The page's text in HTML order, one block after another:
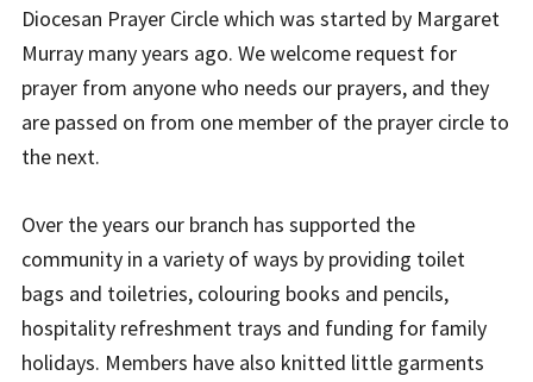
Diocesan Prayer Circle which was started by Margaret
Murray many years ago. We welcome request for
prayer from anyone who needs our prayers, and they
are passed on from one member of the prayer circle to
the next.
Over the years our branch has supported the
community in a variety of ways by providing toilet
bags and toiletries, colouring books and pencils,
hospitality refreshment trays and funding for family
holidays. Members have also knitted little garments